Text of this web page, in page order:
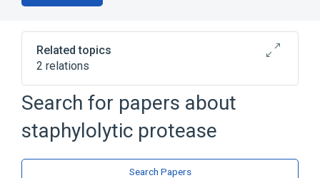
Related topics
2 relations
Broader( 2)
Bacterial Proteins
Search for papers about
staphylolytic protease
Search Papers